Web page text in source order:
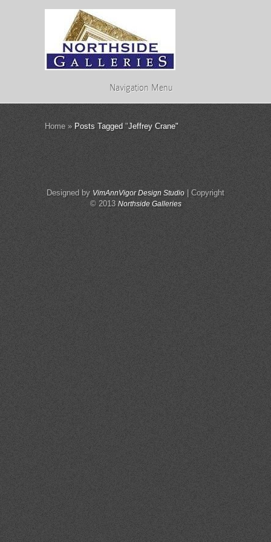
Navigation Menu
Home »Posts Tagged "Jeffrey Crane"
Designed by VimAnnVigor Design Studio| Copyright
© 2013 Northside Galleries